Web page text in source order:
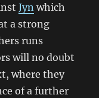
Jyn which
a strong
runs
will no doubt
where they
of a further